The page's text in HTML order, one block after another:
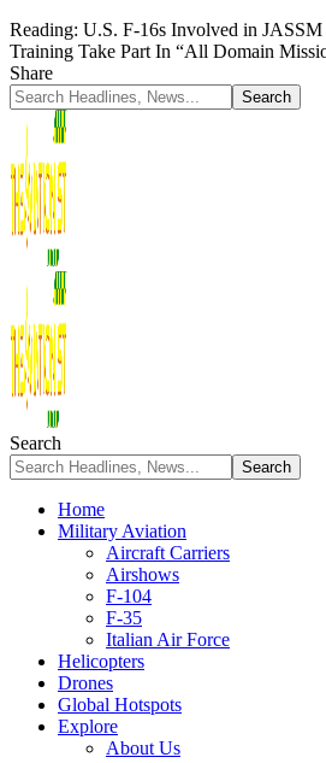
Reading: U.S. F-16s Involved in
Training Take Part In “All Domain
Share
Search
Home
Military Aviation
Aircraft Carriers
Airshows
F-104
F-35
Italian Air Force
Helicopters
Drones
Global Hotspots
Explore
About Us